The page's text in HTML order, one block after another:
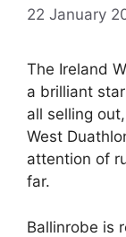
22 January
The Ireland
a brilliant
all selling
West
attention of
far.
Ballinrobe is